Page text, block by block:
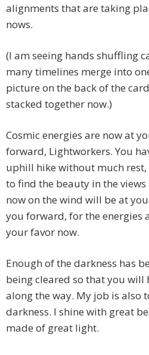
alignments that are taking
nows.
(I am seeing hands shuffling
many timelines merge into
picture on the back of the
stacked together now.)
Cosmic energies are now at
forward, Lightworkers. You
uphill hike without much
to find the beauty in the
now on the wind will be at
you forward, for the energies
your favor now.
Enough of the darkness has
being cleared so that you will
along the way. My job is also
darkness. I shine with great
made of great light.